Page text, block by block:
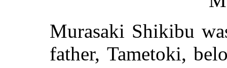
Murasaki Shikibu
father, Tametoki,